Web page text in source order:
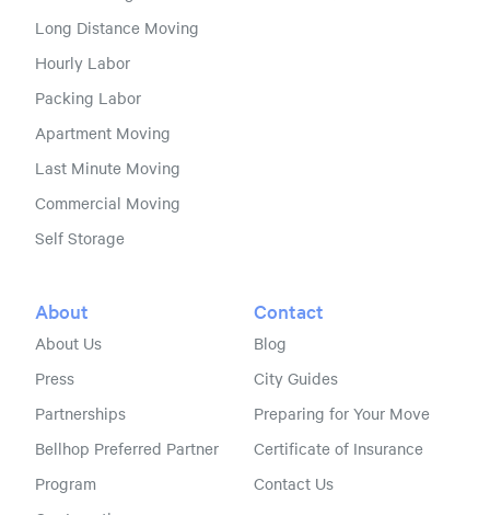
Long Distance Moving
Hourly Labor
Packing Labor
Apartment Moving
Last Minute Moving
Commercial Moving
Self Storage
About
About Us
Press
Partnerships
Bellhop Preferred Partner
Program
Contact
Blog
City Guides
Preparing for Your Move
Certificate of Insurance
Contact Us